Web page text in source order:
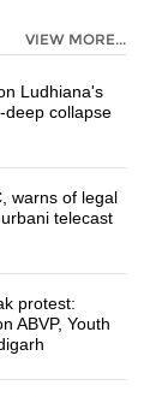
VIEW MORE...
Ludhiana's
deep collapse
warns of legal
telecast
protest:
ABVP, Youth